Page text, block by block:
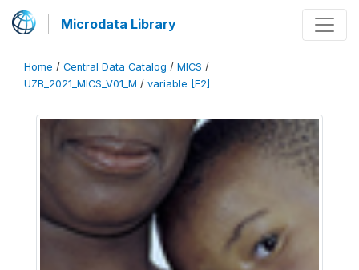
Microdata Library
Home / Central Data Catalog / MICS /
UZB_2021_MICS_V01_M / variable [F2]